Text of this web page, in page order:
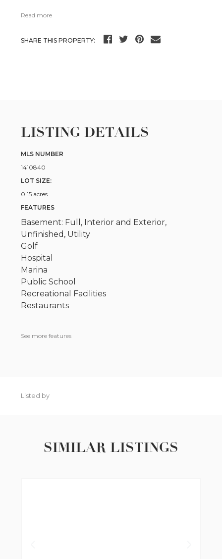
Read more
SHARE THIS PROPERTY:
LISTING DETAILS
MLS NUMBER
1410840
LOT SIZE:
0.15 acres
FEATURES
Basement: Full, Interior and Exterior,
Unfinished, Utility
Golf
Hospital
Marina
Public School
Recreational Facilities
Restaurants
See more features
Listed by
SIMILAR LISTINGS